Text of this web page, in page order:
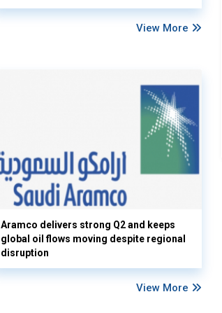
View More
Aramco delivers strong Q2 and keeps
global oil flows moving despite regional
disruption
View More